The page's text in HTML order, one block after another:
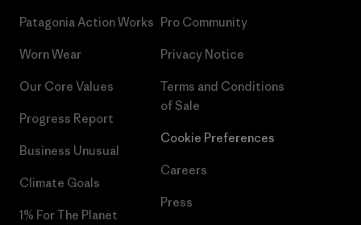
Patagonia Action Works
Worn Wear
Our Core Values
Progress Report
Business Unusual
Climate Goals
1% For The Planet
Pro Community
Privacy Notice
Terms and Conditions
of Sale
Cookie Preferences
Careers
Press